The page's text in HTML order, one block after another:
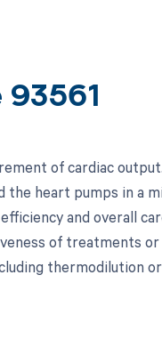
93561
of cardiac
heart pumps in a
and overall
of treatments
thermodilution